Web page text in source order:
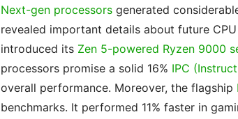
Next-gen processorsgenerated
revealed important details about future
introduced its Zen 5-powered Ryzen 9000
processors promise a solid 16% IPC
overall performance. Moreover, the flagship
benchmarks. It performed 11% faster in